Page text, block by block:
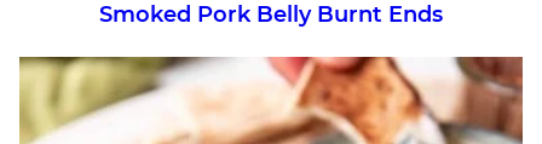
Smoked Pork Belly Burnt Ends